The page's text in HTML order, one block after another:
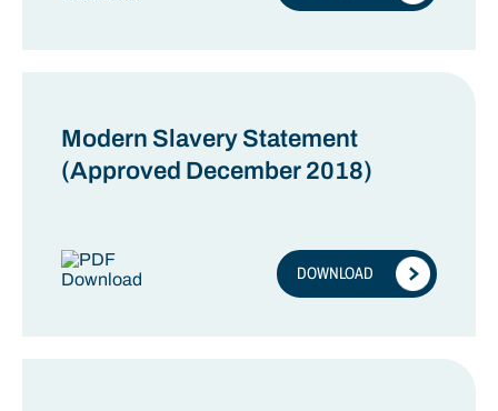
Modern Slavery Statement
(Approved December 2018)
DOWNLOAD